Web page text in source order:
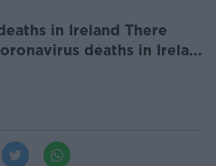
in Ireland There
deaths in Irela...